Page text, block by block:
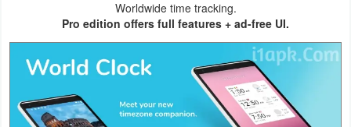
Reference
Business
Communication
Worldwide time tracking.
Pro edition offers full features + ad-free UI.